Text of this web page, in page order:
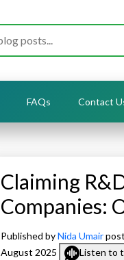
FAQs Contact
Claiming
Companies:
Published byNida Umair
August 2025
Listen to